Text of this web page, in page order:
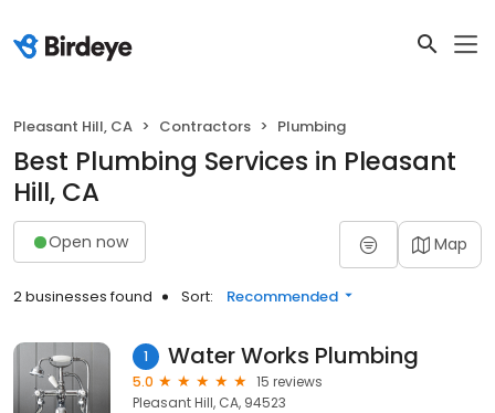
Pleasant Hill, CA Contractors Plumbing
Best Plumbing Services in Pleasant
Hill, CA
Open now Map
2 businesses found Sort: Recommended
1 Water Works Plumbing
5.0
15 reviews
Pleasant Hill, CA, 94523